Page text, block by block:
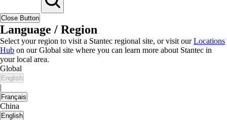
Close Button
Language / Region
Select your region to visit a Stantec regional site, or visit ourLocations
Hub on our Global site where you can learn more about Stantec in
your local area.
Global
English
|
Français
China
English